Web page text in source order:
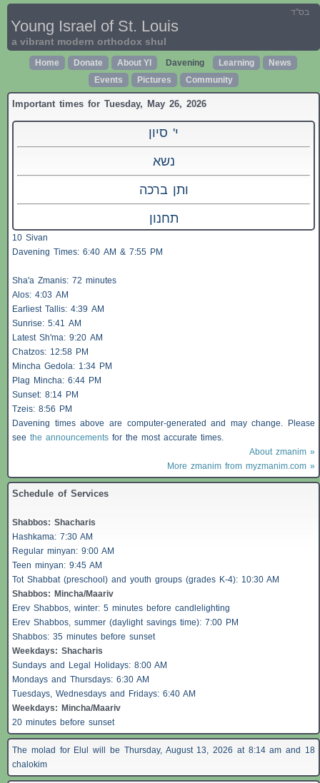
בס"ד
Young Israel of St. Louis
a vibrant modern orthodox shul
Home Donate About YI Davening Learning
News
Events
Pictures Community
Important times for Tuesday, May 26, 2026
י' סיון
נשא
ותן ברכה
תחנון
10 Sivan
Davening Times: 6:40 AM & 7:55 PM
Sha'a Zmanis: 72 minutes
Alos: 4:03 AM
Earliest Tallis: 4:39 AM
Sunrise: 5:41 AM
Latest Sh'ma: 9:20 AM
Chatzos: 12:58 PM
Mincha Gedola: 1:34 PM
Plag Mincha: 6:44 PM
Sunset: 8:14 PM
Tzeis: 8:56 PM
Davening times above are computer-generated and may change. Please
see the announcements for the most accurate times.
About zmanim »
More zmanim from myzmanim.com »
Schedule of Services
Shabbos: Shacharis
Hashkama: 7:30 AM
Regular minyan: 9:00 AM
Teen minyan: 9:45 AM
Tot Shabbat (preschool) and youth groups (grades K-4): 10:30 AM
Shabbos: Mincha/Maariv
Erev Shabbos, winter: 5 minutes before candlelighting
Erev Shabbos, summer (daylight savings time): 7:00 PM
Shabbos: 35 minutes before sunset
Weekdays: Shacharis
Sundays and Legal Holidays: 8:00 AM
Mondays and Thursdays: 6:30 AM
Tuesdays, Wednesdays and Fridays: 6:40 AM
Weekdays: Mincha/Maariv
20 minutes before sunset
The molad for Elul will be Thursday, August 13, 2026 at 8:14 am and 18
chalokim